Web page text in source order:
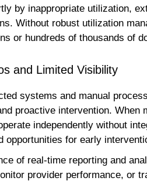
by inappropriate utilization,
Without robust utilization
or hundreds of thousands of
and Limited Visibility
systems and manual
proactive intervention. When
independently without
opportunities for early
of real-time reporting and
provider performance, or